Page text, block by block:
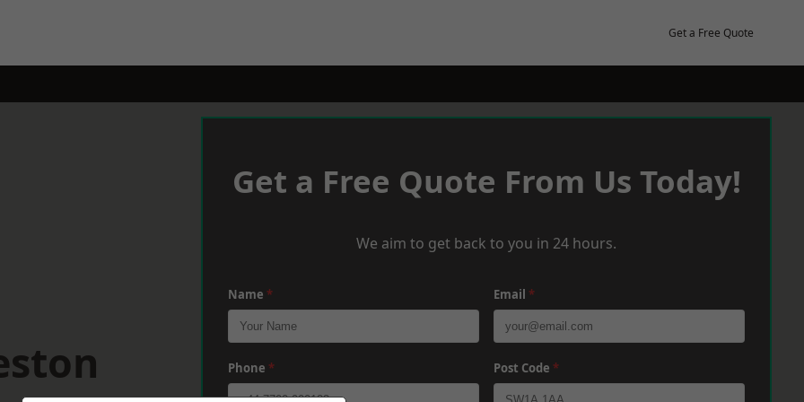
Get a Free Quote
Get a Free Quote From Us Today!
We aim to get back to you in 24 hours.
Name * Email *
Phone * Post Code *